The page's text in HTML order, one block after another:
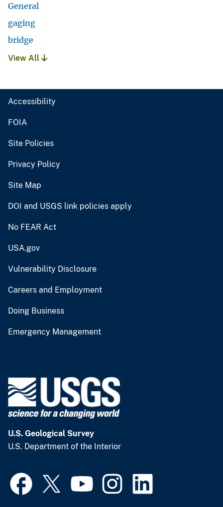
General
gaging
bridge
View All
Accessibility
FOIA
Site Policies
Privacy Policy
Site Map
DOI and USGS link policies apply
No FEAR Act
USA.gov
Vulnerability Disclosure
Careers and Employment
Doing Business
Emergency Management
U.S. Geological Survey
U.S. Department of the Interior